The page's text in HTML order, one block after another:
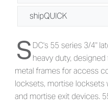
shipQUICK
About 55
SDC's 55 series 3/4"
heavy duty,
metal frames for access
locksets, mortise locksets
and mortise exit devices.